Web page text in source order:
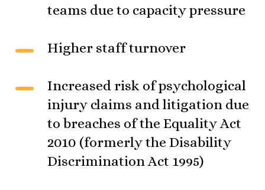
teams due to capacity pressure
Higher staff turnover
Increased risk of psychological
injury claims and litigation due
to breaches of the Equality Act
2010 (formerly the Disability
Discrimination Act 1995)